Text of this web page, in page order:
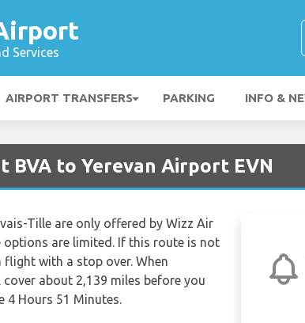
Services
AIRPORT TRANSFERS PARKING INFO &
to Yerevan Airport EVN
Tille are only offered by Wizz Air
are limited. If this route is not
with a stop over. When
about 2,139 miles before you
4 Hours 51 Minutes.